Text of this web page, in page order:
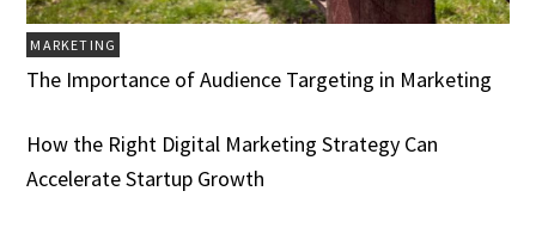
MARKETING
The Importance of Audience Targeting in Marketing
How the Right Digital Marketing Strategy Can
Accelerate Startup Growth